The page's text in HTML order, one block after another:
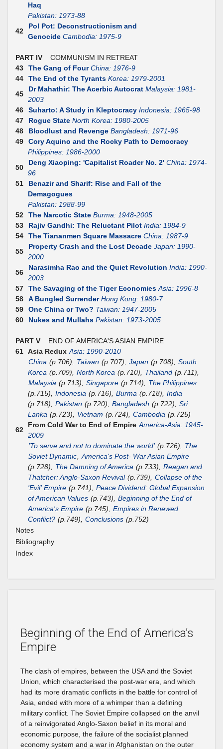
Haq
Pakistan: 1973-88
42
Pol Pot: Deconstructionism and
Genocide Cambodia: 1975-9
PART IV COMMUNISM IN RETREAT
43
The Gang of Four China: 1976-9
44
The End of the Tyrants Korea: 1979-2001
45
Dr Mahathir: The Acerbic Autocrat Malaysia: 1981-
2003
46
Suharto: A Study in Kleptocracy Indonesia: 1965-98
47
Rogue State North Korea: 1980-2005
48
Bloodlust and Revenge Bangladesh: 1971-96
49
Cory Aquino and the Rocky Path to Democracy
Philippines: 1986-2000
50
Deng Xiaoping: 'Capitalist Roader No. 2' China: 1974-
96
51
Benazir and Sharif: Rise and Fall of the
Demagogues
Pakistan: 1988-99
52
The Narcotic State Burma: 1948-2005
53
Rajiv Gandhi: The Reluctant Pilot India: 1984-9
54
The Tiananmen Square Massacre China: 1987-9
55
Property Crash and the Lost Decade Japan: 1990-
2000
56
Narasimha Rao and the Quiet Revolution India: 1990-
2003
57
The Savaging of the Tiger Economies Asia: 1996-8
58
A Bungled Surrender Hong Kong: 1980-7
59
One China or Two? Taiwan: 1947-2005
60
Nukes and Mullahs Pakistan: 1973-2005
PART V END OF AMERICA'S ASIAN EMPIRE
61 Asia Redux Asia: 1990-2010
China (p.706), Taiwan (p.707), Japan (p.708), South
Korea (p.709), North Korea (p.710), Thailand (p.711),
Malaysia (p.713), Singapore (p.714),
The Philippines
(p.715), Indonesia (p.716), Burma (p.718), India
(p.718), Pakistan (p.720), Bangladesh (p.722), Sri
Lanka (p.723), Vietnam (p.724), Cambodia (p.725)
62
From Cold War to End of Empire America-Asia: 1945-
2009
'To serve and not to dominate the world' (p.726),
The
Soviet Dynamic
America's Post- War Asian Empire
(p.728),
The Damning of America (p.733), Reagan and
Thatcher: Anglo-Saxon Revival (p.739), Collapse of the
'Evil' Empire (p.741), Peace Dividend: Global Expansion
of American Values (p.743), Beginning of the End of
America's Empire (p.745), Empires in Renewed
Conflict? (p.749), Conclusions (p.752)
Notes
Bibliography
Index
Beginning of the End of America’s
Empire
The clash of empires, between the USA and the Soviet
Union, which characterised the post-war era, and which
had its more dramatic conflicts in the battle for control of
Asia, ended with more of a whimper than a defining
military conflict. The Soviet Empire collapsed on the anvil
of a reinvigorated Anglo-Saxon belief in its moral and
economic purpose, the failure of the socialist planned
economy system and a war in Afghanistan on the outer